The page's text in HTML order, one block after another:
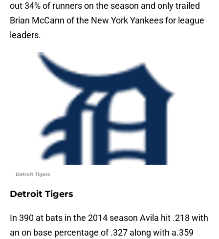
out 34% of runners on the season and only trailed
Brian McCann of the New York Yankees for league
leaders.
Detroit Tigers
Detroit Tigers
In 390 at bats in the 2014 season Avila hit .218 with
an on base percentage of .327 along with a.359